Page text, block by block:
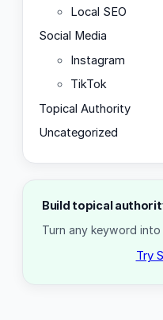
Local SEO
Social Media
Instagram
TikTok
Topical Authority
Uncategorized
Build topical
Turn any keyword
Try